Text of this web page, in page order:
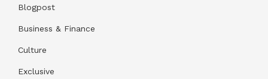
Blogpost
Business & Finance
Culture
Exclusive